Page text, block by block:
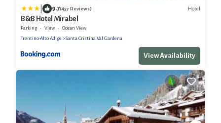
9.7(457 Reviews) Hotel
B&B Hotel Mirabel
Parking View
Ocean View
Trentino-Alto Adige
Santa Cristina Val Gardena
View Availability